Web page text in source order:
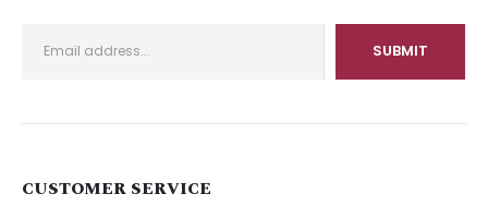
CUSTOMER SERVICE